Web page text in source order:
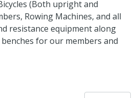
(Both upright and
Rowing Machines, and all
resistance equipment along
for our members and